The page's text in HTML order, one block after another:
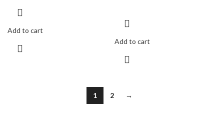
Add to cart
Add to cart
1 2 →